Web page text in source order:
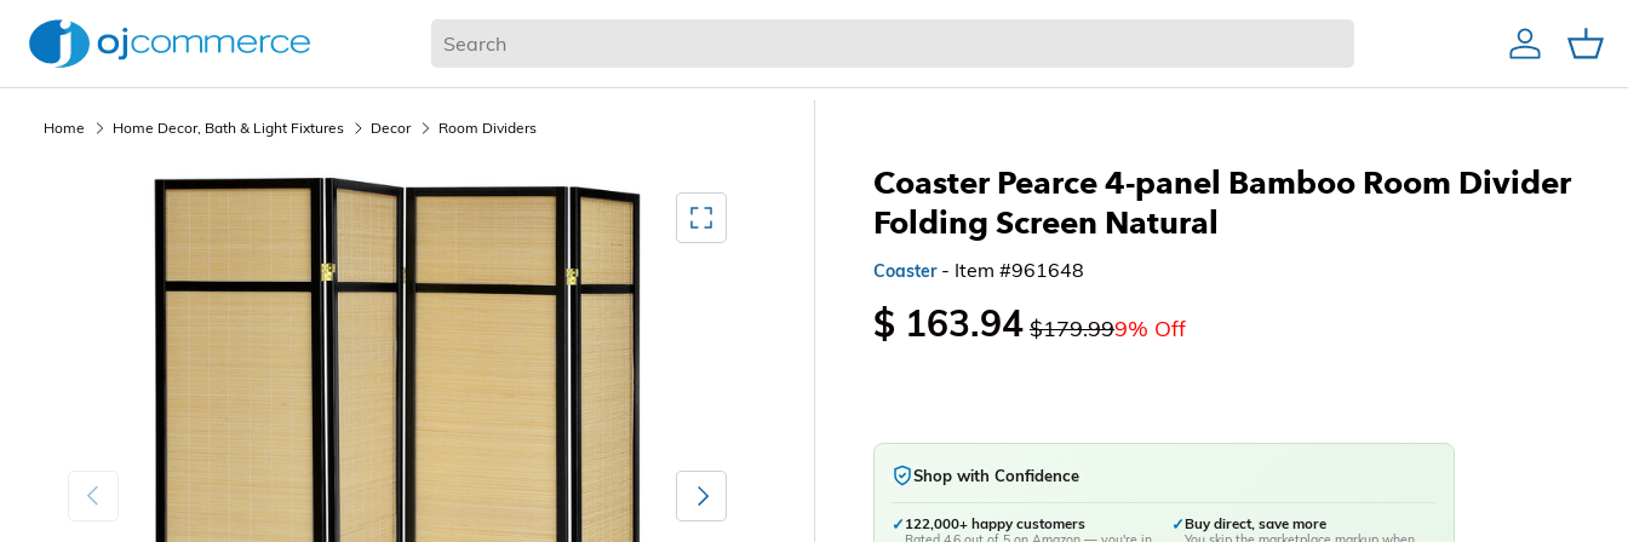
AccountCart
Home & Garden
Coaster Pearce 4-panel Bamboo Room Divider
Folding Screen Natural
Coaster- Item #961648
$ 163.94 $179.999% Off
Shop with Confidence
✓ 122,000+ happy customers ✓Buy direct, save more
Home Home Decor, Bath & Light Fixtures Decor Room Dividers
Mediagallery FullScreen
Previous Next